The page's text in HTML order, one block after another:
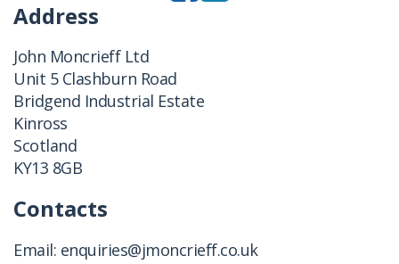
Address
John Moncrieff Ltd
Unit 5 Clashburn Road
Bridgend Industrial Estate
Kinross
Scotland
KY13 8GB
Contacts
Email: enquiries@jmoncrieff.co.uk